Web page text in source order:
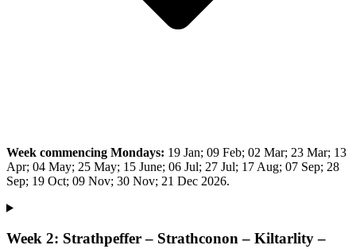
Week commencing Mondays: 19 Jan; 09 Feb; 02 Mar; 23 Mar; 13
Apr; 04 May; 25 May; 15 June; 06 Jul; 27 Jul; 17 Aug; 07 Sep; 28
Sep; 19 Oct; 09 Nov; 30 Nov; 21 Dec 2026.
Week 2: Strathpeffer – Strathconon – Kiltarlity –